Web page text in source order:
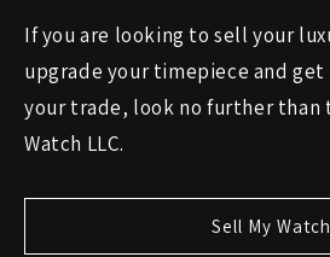
If you are looking to sell your
upgrade your timepiece and
your trade, look no further than
Watch LLC.
Sell My Watch